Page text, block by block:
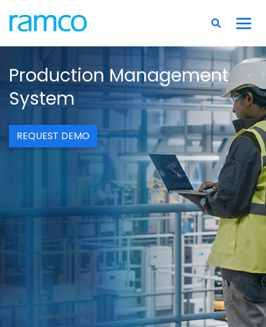
Production Management
System
REQUEST DEMO